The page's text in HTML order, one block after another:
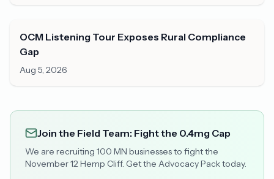
OCM Listening Tour Exposes Rural Compliance
Gap
Aug 5, 2026
Join the Field Team: Fight the 0.4mg Cap
We are recruiting 100 MN businesses to fight the
November 12 Hemp Cliff. Get the Advocacy Pack today.